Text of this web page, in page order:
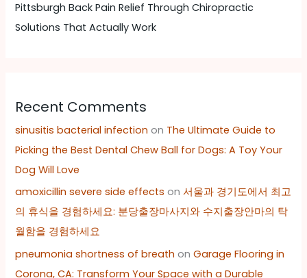
Pittsburgh Back Pain Relief Through Chiropractic
Solutions That Actually Work
Recent Comments
sinusitis bacterial infection on The Ultimate Guide to
Picking the Best Dental Chew Ball for Dogs: A Toy Your
Dog Will Love
amoxicillin severe side effects on서울과 경기도에서 최고
의 휴식을 경험하세요: 분당출장마사지와 수지출장안마의 탁
월함을 경험하세요
pneumonia shortness of breath onGarage Flooring in
Corona, CA: Transform Your Space with a Durable